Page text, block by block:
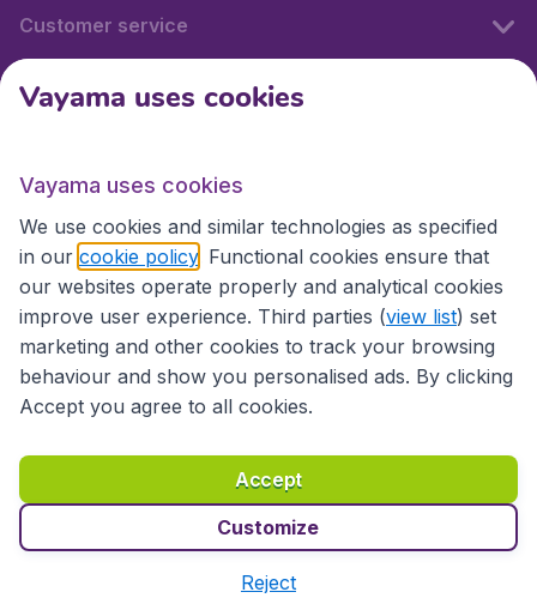
Customer service
International sites
International sites
Accessibility statement
Terms & Conditions
Disclaimer
Privacy Cookies Copyright © 2026
Vayama uses cookies
Vayama uses cookies
We use cookies and similar technologies as specified
in our cookie policy . Functional cookies ensure that
our websites operate properly and analytical cookies
improve user experience. Third parties (view list) set
marketing and other cookies to track your browsing
behaviour and show you personalised ads. By clicking
Accept you agree to all cookies.
Accept
Customize
Reject